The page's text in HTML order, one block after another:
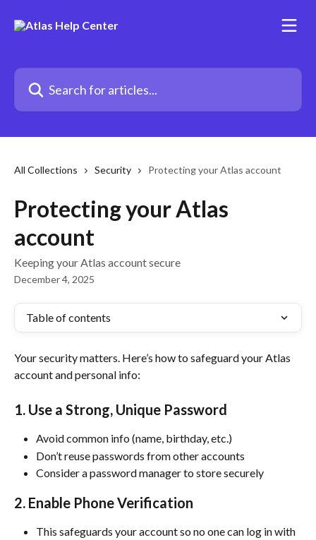
Search for articles...
All Collections Security Protecting your Atlas account
Protecting your Atlas
account
Keeping your Atlas account secure
December 4, 2025
Table of contents
Your security matters. Here’s how to safeguard your Atlas
account and personal info:
1. Use a Strong, Unique Password
Avoid common info (name, birthday, etc.)
Don’t reuse passwords from other accounts
Consider a password manager to store securely
2. Enable Phone Verification
This safeguards your account so no one can log in with